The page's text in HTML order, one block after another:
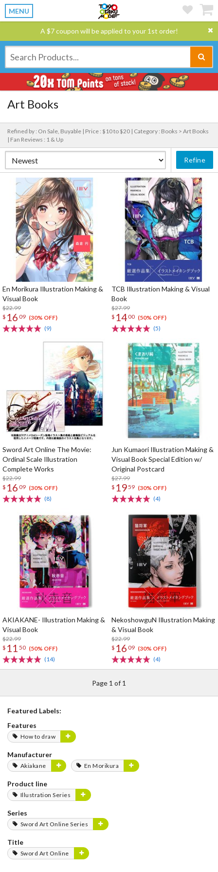
MENU
A $7 coupon will be applied to your 1st order!
Art Books
Refined by : On Sale, Buyable | Price : $10 to $20 | Category : Books > Art Books
| Fan Reviews : 1 & Up
Refine
En Morikura Illustration Making &
Visual Book
$22.99
$ 16 09 (30% OFF)
(9)
TCB Illustration Making & Visual
Book
$27.99
$ 1400 (50% OFF)
(5)
Sword Art Online The Movie:
Ordinal Scale Illustration
Complete Works
$22.99
$ 16 09 (30% OFF)
(8)
Jun Kumaori Illustration Making &
Visual Book Special Edition w/
Original Postcard
$27.99
$ 1959 (30% OFF)
(4)
AKIAKANE- Illustration Making &
Visual Book
$22.99
$ 11 50 (50% OFF)
(14)
NekoshowguN Illustration Making
& Visual Book
$22.99
$ 16 09 (30% OFF)
(4)
Page 1 of 1
Featured Labels:
Features
How to draw
Manufacturer
Akiakane En Morikura
Product line
Illustration Series
Series
Sword Art Online Series
Title
Sword Art Online